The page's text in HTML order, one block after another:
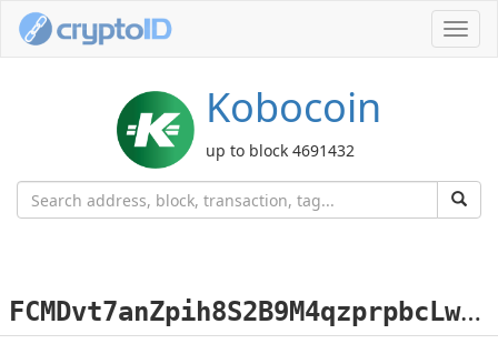
Kobocoin
up to block 4691432
F
CMDvt7anZpih8S2B9M4qzprpbcLwfJ3f5